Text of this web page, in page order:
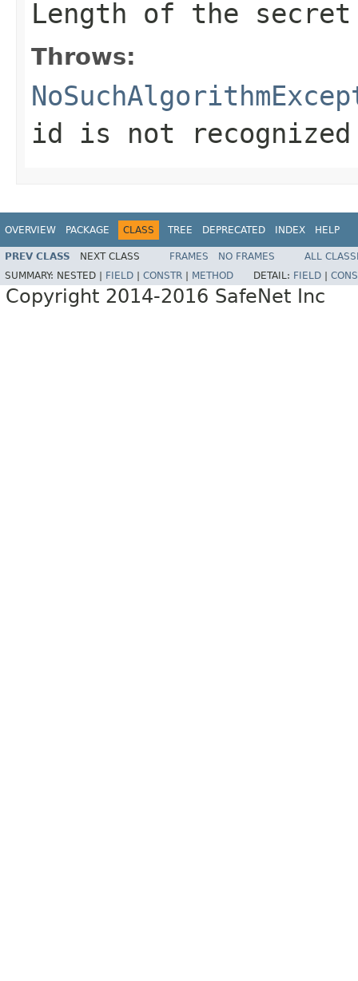
Length of the
Throws:
id is not recognized
OVERVIEW PACKAGE CLASS TREE DEPRECATED INDEX HELP
PREV CLASS NEXT CLASS FRAMES NO FRAMES
ALL
SUMMARY: NESTED | FIELD CONSTR METHOD DETAIL: FIELD
Copyright 2014-2016 SafeNet Inc